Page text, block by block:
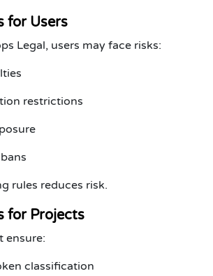
for Users
Legal, users may face risks:
restrictions
rules reduces risk.
for Projects
ensure:
classification